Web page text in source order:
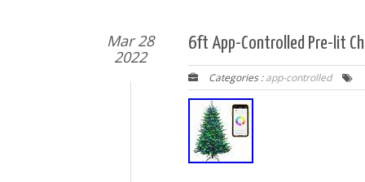
Mar 28
2022
6ft App-Controlled Pre-lit
Categories :app-controlled